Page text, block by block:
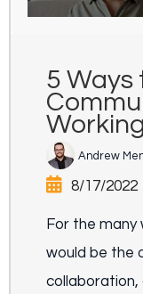
5 Ways
Andrew
8/17/2022
For the
would be the